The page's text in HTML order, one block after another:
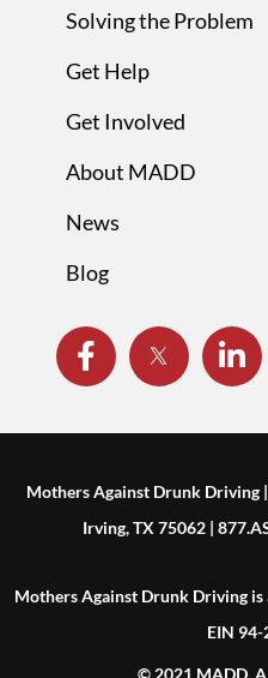
Solving the Problem
Get Help
Get Involved
About MADD
News
Blog
Mothers Against Drunk Driving
Irving, TX 75062 |
Mothers Against Drunk Driving
EIN
© 2021 MADD.